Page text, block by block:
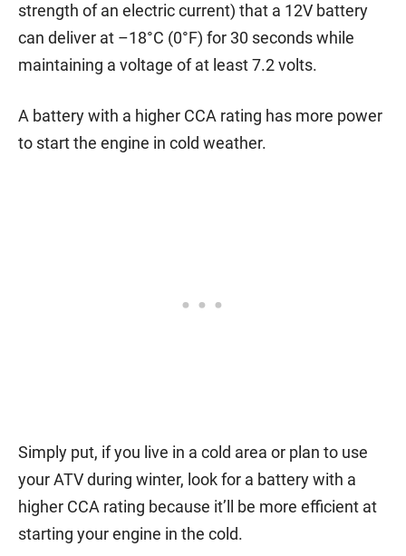
strength of an electric current) that a 12V battery
can deliver at –18°C (0°F) for 30 seconds while
maintaining a voltage of at least 7.2 volts.
A battery with a higher CCA rating has more power
to start the engine in cold weather.
Simply put, if you live in a cold area or plan to use
your ATV during winter, look for a battery with a
higher CCA rating because it’ll be more efficient at
starting your engine in the cold.